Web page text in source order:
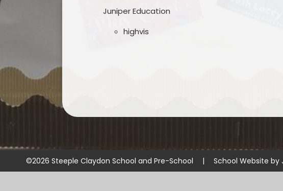
Juniper Education
highvis
©2026 Steeple Claydon School and Pre-School | School Website by